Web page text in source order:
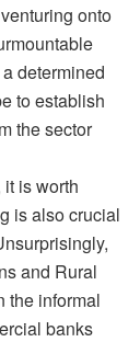
onto
determined
to establish
the sector
is worth
is also crucial
and Rural
the informal
banks